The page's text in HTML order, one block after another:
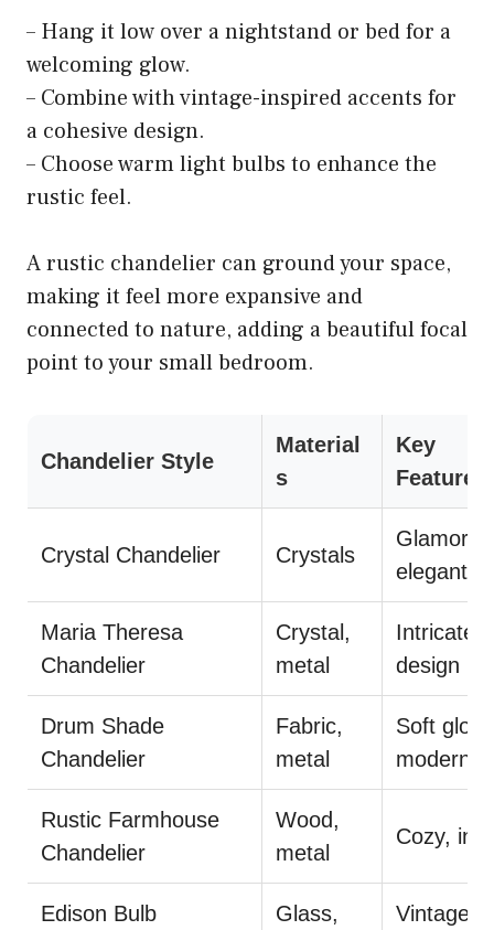
– Hang it low over a nightstand or bed for a
welcoming glow.
– Combine with vintage-inspired accents for
a cohesive design.
– Choose warm light bulbs to enhance the
rustic feel.
A rustic chandelier can ground your space,
making it feel more expansive and
connected to nature, adding a beautiful focal
point to your small bedroom.
Chandelier Style
Material
s
Key
Features
Crystal Chandelier Crystals
elegant
Maria Theresa
Chandelier
Crystal,
metal
Intricate
design
Drum Shade
Chandelier
Fabric,
metal
Soft glow,
modern
Rustic Farmhouse
Chandelier
Wood,
metal
Cozy,
Edison Bulb
Glass,
Vintage